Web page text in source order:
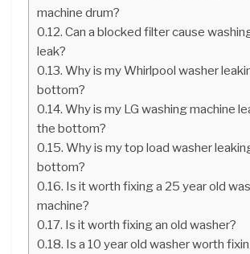
machine drum?
Can a blocked filter cause
leak?
Why is my Whirlpool washer
bottom?
Why is my LG washing machine
the bottom?
Why is my top load washer
bottom?
Is it worth fixing a 25 year old
machine?
Is it worth fixing an old washer?
Is a 10 year old washer worth